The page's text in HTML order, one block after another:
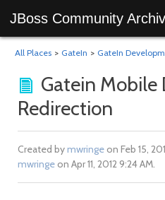
JBoss Community
All Places > GateIn > GateIn
Gatein
Redirection
Created bymwringeon Feb 15,
mwringeon Apr 11, 2012 9:24 AM.